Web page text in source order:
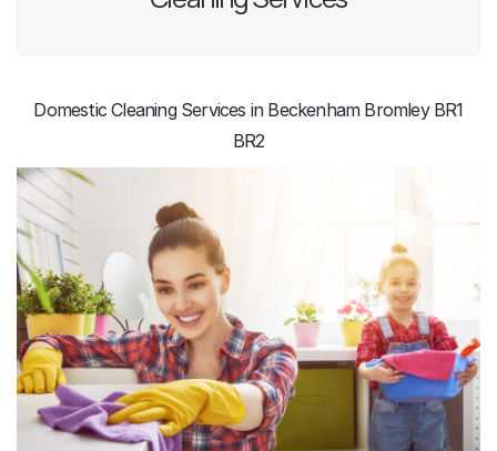
Domestic Cleaning Services in Beckenham Bromley BR1
BR2